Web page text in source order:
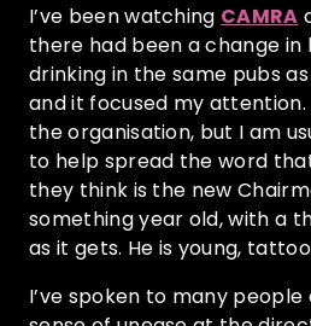
I’ve been watching CAMRA
there had been a change
drinking in the same pubs
and it focused my
the organisation, but I am
to help spread the word
they think is the new
something year old, with a
as it gets. He is young,
I’ve spoken to many